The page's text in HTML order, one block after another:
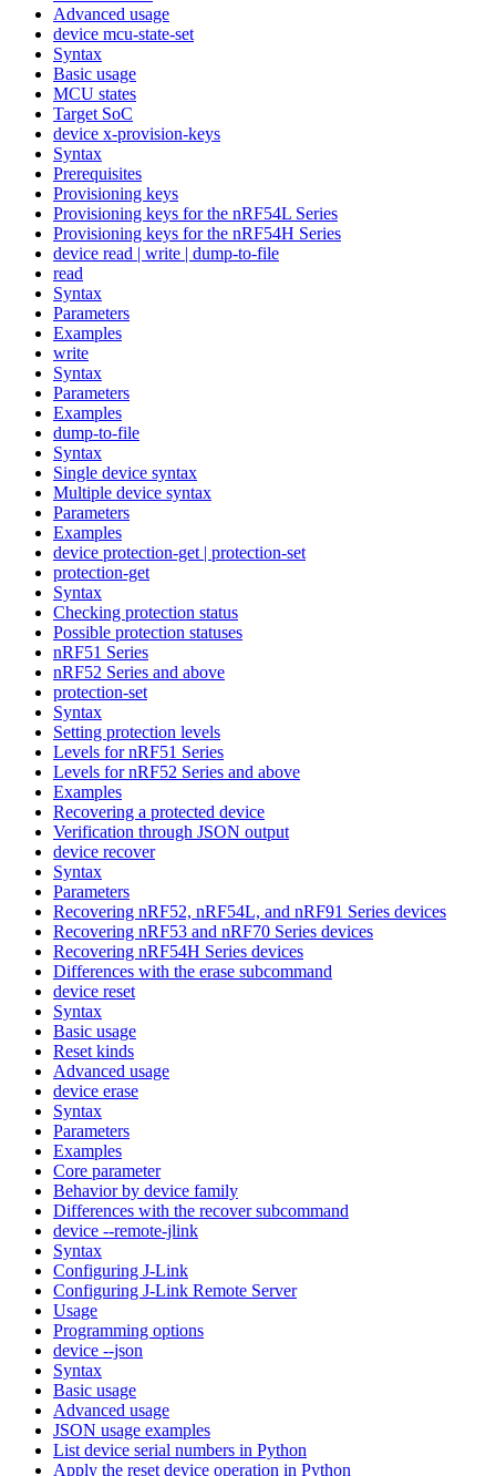
Advanced usage
device mcu-state-set
Syntax
Basic usage
MCU states
Target SoC
device x-provision-keys
Syntax
Prerequisites
Provisioning keys
Provisioning keys for the nRF54L Series
Provisioning keys for the nRF54H Series
device read | write | dump-to-file
read
Syntax
Parameters
Examples
write
Syntax
Parameters
Examples
dump-to-file
Syntax
Single device syntax
Multiple device syntax
Parameters
Examples
device protection-get | protection-set
protection-get
Syntax
Checking protection status
Possible protection statuses
nRF51 Series
nRF52 Series and above
protection-set
Syntax
Setting protection levels
Levels for nRF51 Series
Levels for nRF52 Series and above
Examples
Recovering a protected device
Verification through JSON output
device recover
Syntax
Parameters
Recovering nRF52, nRF54L, and nRF91 Series devices
Recovering nRF53 and nRF70 Series devices
Recovering nRF54H Series devices
Differences with the erase subcommand
device reset
Syntax
Basic usage
Reset kinds
Advanced usage
device erase
Syntax
Parameters
Examples
Core parameter
Behavior by device family
Differences with the recover subcommand
device --remote-jlink
Syntax
Configuring J-Link
Configuring J-Link Remote Server
Usage
Programming options
device --json
Syntax
Basic usage
Advanced usage
JSON usage examples
List device serial numbers in Python
Apply the reset device operation in Python